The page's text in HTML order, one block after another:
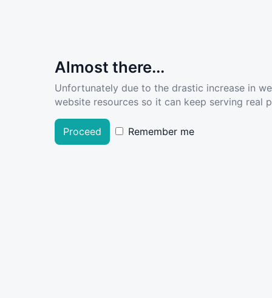
Almost there...
Unfortunately due to the drastic increase in
website resources so it can keep serving real
Proceed Remember me